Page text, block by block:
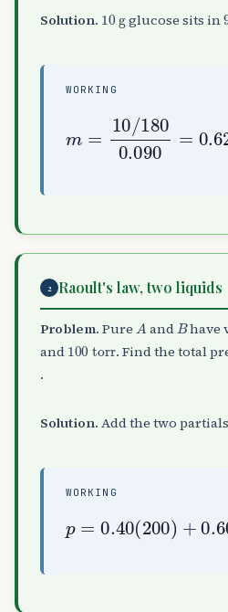
Solution. 10 glucose sits in
WORKING
10/ 180
1;x=0.0556
2 Raoult's law, two liquids
Problem. Pure A and Bhave
and 100 torr . Find the total
.
Solution. Add the two
WORKING
p =0.40(200)+
80+60 =140